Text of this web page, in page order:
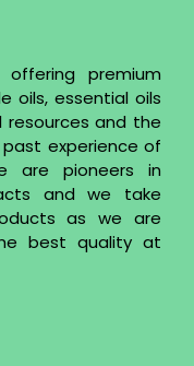
premium
oils, essential oils
and the
experience of
are pioneers in
and we take
as we are
best quality at